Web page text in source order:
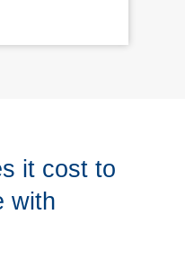
it cost to
with